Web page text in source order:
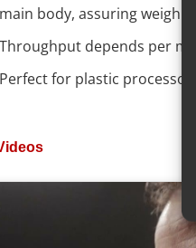
main body, assuring
Throughput depends per
Perfect for plastic